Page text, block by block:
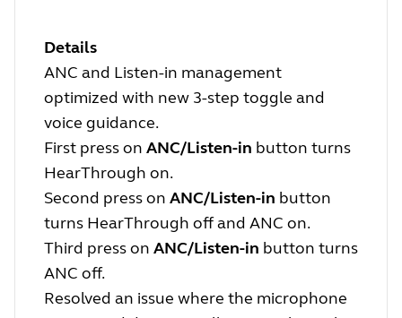
Details
ANC and Listen-in management
optimized with new 3-step toggle and
voice guidance.
First press on ANC/Listen-in button turns
HearThrough on.
Second press on ANC/Listen-in button
turns HearThrough off and ANC on.
Third press on ANC/Listen-in button turns
ANC off.
Resolved an issue where the microphone